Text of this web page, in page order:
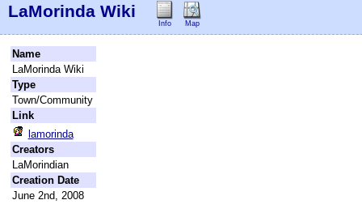
LaMorinda Wiki
Info Map
Name
LaMorinda Wiki
Type
Town/Community
Link
lamorinda
Creators
LaMorindian
Creation Date
June 2nd, 2008